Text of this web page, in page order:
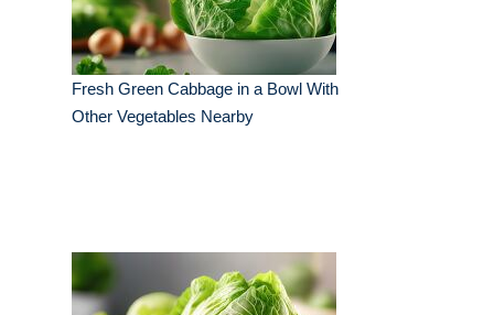
Fresh Green Cabbage in a Bowl With
Other Vegetables Nearby